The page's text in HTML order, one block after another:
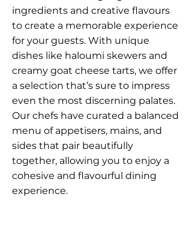
ingredients and creative flavours
to create a memorable experience
for your guests. With unique
dishes like haloumi skewers and
creamy goat cheese tarts, we offer
a selection that’s sure to impress
even the most discerning palates.
Our chefs have curated a balanced
menu of appetisers, mains, and
sides that pair beautifully
together, allowing you to enjoy a
cohesive and flavourful dining
experience.